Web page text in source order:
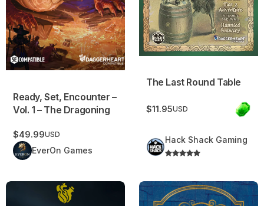
Ready, Set, Encounter –
Vol. 1 – The Dragoning
$49.99USD
EverOn Games
The Last Round Table
$11.95USD
Hack Shack Gaming
Brave and Performer | Daggerheart Classes and Domains
Fitzgibbon’s Antiques &